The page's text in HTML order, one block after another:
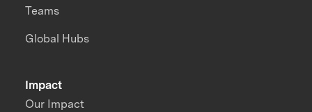
Impact
Our Impact
Teams
Global Hubs